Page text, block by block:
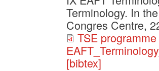
Terminology. In
Congres Centre,
TSE
[bibtex]